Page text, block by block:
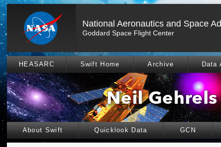
National Aeronautics and Space
Goddard Space Flight Center
HEASARC Swift Home Archive Data
About Swift Quicklook Data GCN